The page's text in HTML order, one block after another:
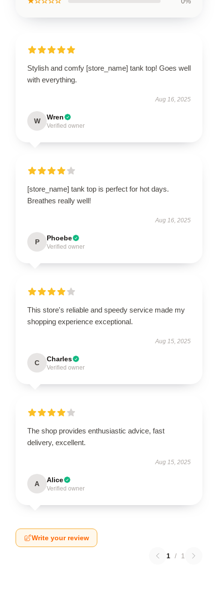
Stylish and comfy [store_name] tank top! Goes well
with everything.
Aug 16, 2025
W Wren
Verified owner
[store_name] tank top is perfect for hot days.
Breathes really well!
Aug 16, 2025
P Phoebe
Verified owner
This store's reliable and speedy service made my
shopping experience exceptional.
Aug 15, 2025
C Charles
Verified owner
The shop provides enthusiastic advice, fast
delivery, excellent.
Aug 15, 2025
A Alice
Verified owner
Write your review
1 / 1